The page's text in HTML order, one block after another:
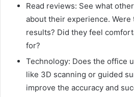
Read reviews: See what
about their experience. Were
results? Did they feel
for?
Technology: Does the office
like 3D scanning or guided
improve the accuracy and